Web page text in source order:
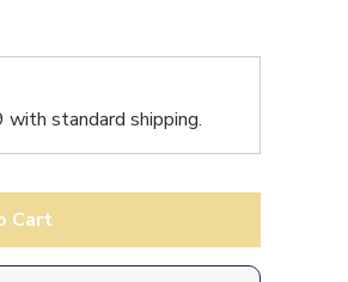
with standard shipping.
Cart